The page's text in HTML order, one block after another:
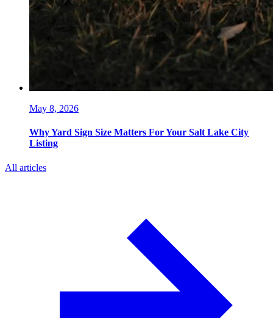
May 8, 2026
Why Yard Sign Size Matters For Your Salt Lake City
Listing
All articles